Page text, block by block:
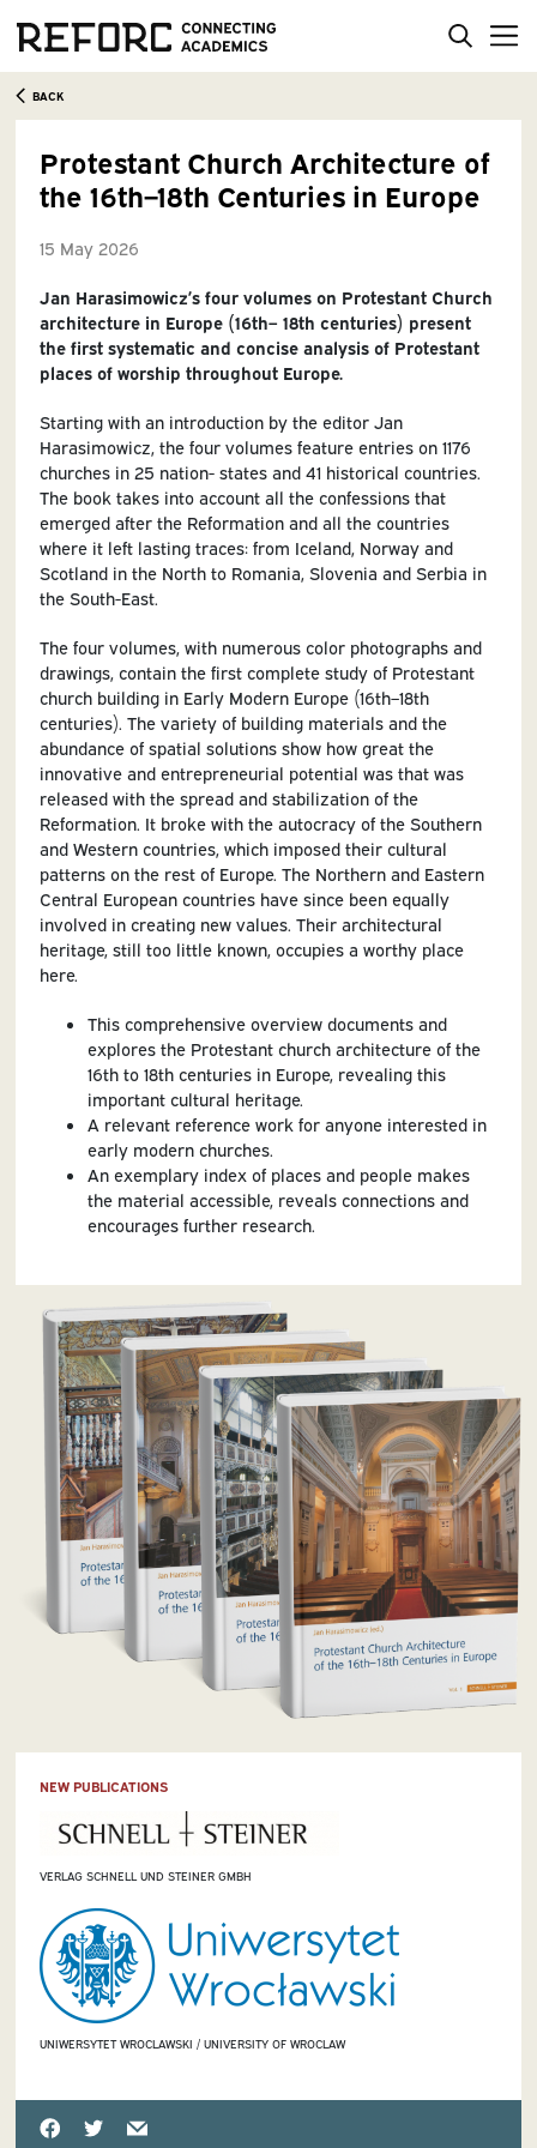
BACK
Protestant Church Architecture of
the 16th–18th Centuries in Europe
15 May 2026
Jan Harasimowicz’s four volumes on Protestant Church
architecture in Europe (16th– 18th centuries) present
the first systematic and concise analysis of Protestant
places of worship throughout Europe.
Starting with an introduction by the editor Jan
Harasimowicz, the four volumes feature entries on 1176
churches in 25 nation- states and 41 historical countries.
The book takes into account all the confessions that
emerged after the Reformation and all the countries
where it left lasting traces: from Iceland, Norway and
Scotland in the North to Romania, Slovenia and Serbia in
the South-East.
The four volumes, with numerous color photographs and
drawings, contain the first complete study of Protestant
church building in Early Modern Europe (16th–18th
centuries). The variety of building materials and the
abundance of spatial solutions show how great the
innovative and entrepreneurial potential was that was
released with the spread and stabilization of the
Reformation. It broke with the autocracy of the Southern
and Western countries, which imposed their cultural
patterns on the rest of Europe. The Northern and Eastern
Central European countries have since been equally
involved in creating new values. Their architectural
heritage, still too little known, occupies a worthy place
here.
This comprehensive overview documents and
explores the Protestant church architecture of the
16th to 18th centuries in Europe, revealing this
important cultural heritage.
A relevant reference work for anyone interested in
early modern churches.
An exemplary index of places and people makes
the material accessible, reveals connections and
encourages further research.
NEW PUBLICATIONS
VERLAG SCHNELL UND STEINER GMBH
UNIWERSYTET WROCLAWSKI / UNIVERSITY OF WROCLAW